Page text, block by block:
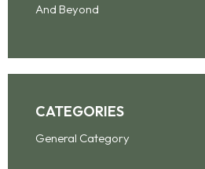
And Beyond
CATEGORIES
General Category